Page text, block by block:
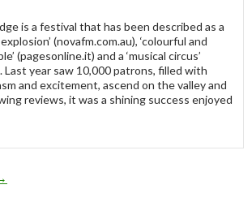
is a festival that has been described as a
(novafm.com.au), ‘colourful and
(pagesonline.it) and a ‘musical circus’
Last year saw 10,000 patrons, filled with
and excitement, ascend on the valley and
reviews, it was a shining success enjoyed
RIDGE ANNOUNCE ARTIST LINE